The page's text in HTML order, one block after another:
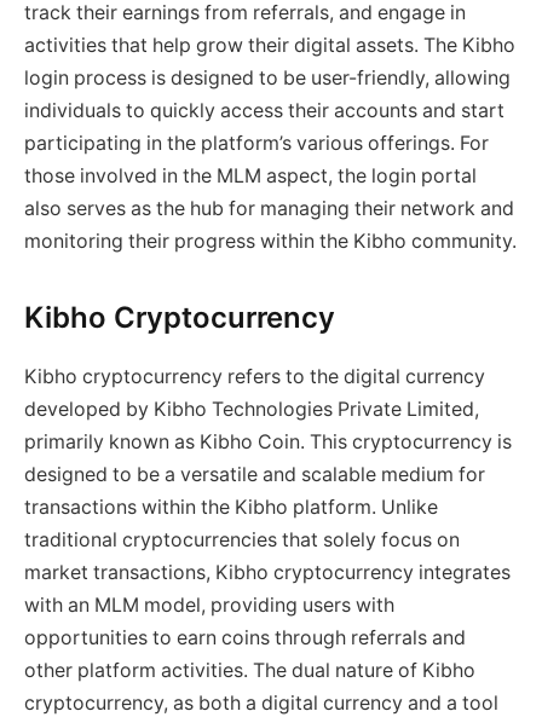
track their earnings from referrals, and engage in
activities that help grow their digital assets. The Kibho
login process is designed to be user-friendly, allowing
individuals to quickly access their accounts and start
participating in the platform’s various offerings. For
those involved in the MLM aspect, the login portal
also serves as the hub for managing their network and
monitoring their progress within the Kibho community.
Kibho Cryptocurrency
Kibho cryptocurrency refers to the digital currency
developed by Kibho Technologies Private Limited,
primarily known as Kibho Coin. This cryptocurrency is
designed to be a versatile and scalable medium for
transactions within the Kibho platform. Unlike
traditional cryptocurrencies that solely focus on
market transactions, Kibho cryptocurrency integrates
with an MLM model, providing users with
opportunities to earn coins through referrals and
other platform activities. The dual nature of Kibho
cryptocurrency, as both a digital currency and a tool